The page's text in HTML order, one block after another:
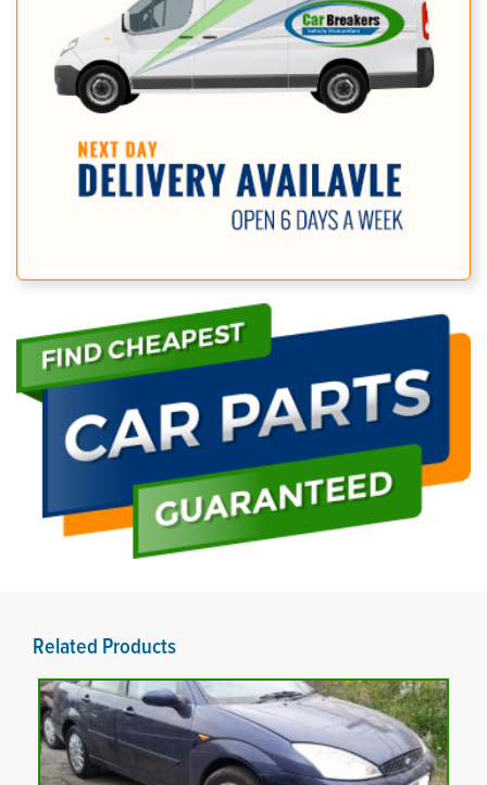
Related Products